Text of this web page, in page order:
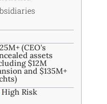
(CEO's
assets
$12M
and $135M+
High Risk